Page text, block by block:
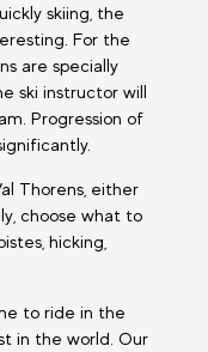
skiing, the
For the
are specially
ski instructor will
Progression of
Thorens, either
choose what to
hicking,
to ride in the
in the world. Our